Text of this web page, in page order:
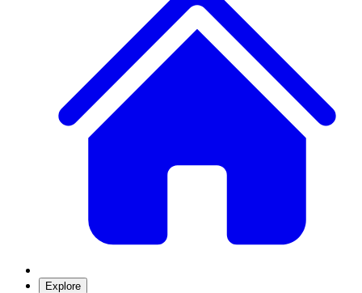
Explore